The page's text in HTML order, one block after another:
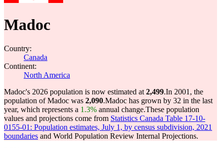
Madoc
Country:
Canada
Continent:
North America
Madoc's 2026 population is now estimated at 2,499.In 2001, the
population of Madoc was 2,090.Madoc has grown by 32 in the last
year, which represents a 1.3% annual change.These population
values and projections come from Statistics Canada Table 17-10-
0155-01: Population estimates, July 1, by census subdivision, 2021
boundaries and World Population Review Internal Projections.